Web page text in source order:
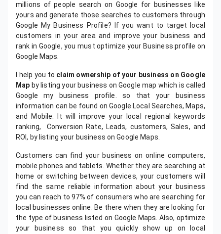
millions of people search on Google for businesses like
yours and generate those searches to customers through
Google My Business Profile? If you want to target local
customers in your area and improve your business and
rank in Google, you must optimize your Business profile on
Google Maps.
I help you to claim ownership of your business on Google
Map by listing your business on Google map which is called
Google my business profile. so that your business
information can be found on Google Local Searches, Maps,
and Mobile. It will improve your local regional keywords
ranking, Conversion Rate, Leads, customers, Sales, and
ROI, by listing your business on Google Maps.
Customers can find your business on online computers,
mobile phones and tablets. Whether they are searching at
home or switching between devices, your customers will
find the same reliable information about your business
you can reach to 97% of consumers who are searching for
local businesses online. Be there when they are looking for
the type of business listed on Google Maps. Also, optimize
your business so that you quickly show up on local